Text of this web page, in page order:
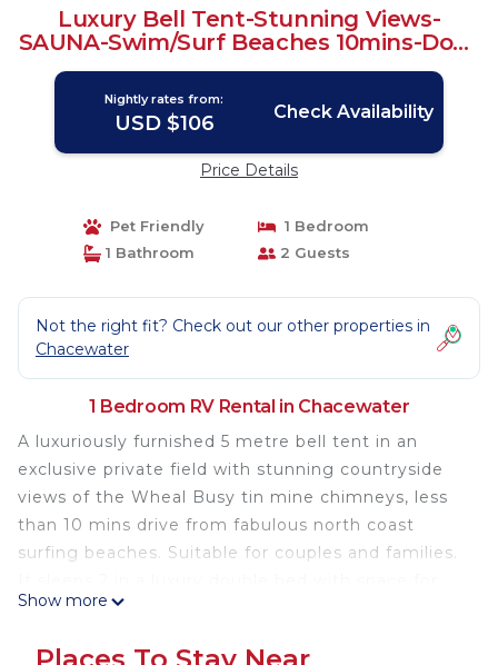
Luxury Bell Tent-Stunning Views-
SAUNA-Swim/Surf Beaches 10mins-Dogs
& Free WiFi! | RV Rental in Chacewater
Nightly rates from:
USD $106 Check Availability
Price Details
Pet Friendly
1 Bedroom
1 Bathroom
2 Guests
Not the right fit? Check out our other properties in
Chacewater
1 Bedroom RV Rental in Chacewater
A luxuriously furnished 5 metre bell tent in an
exclusive private field with stunning countryside
views of the Wheal Busy tin mine chimneys, less
than 10 mins drive from fabulous north coast
surfing beaches. Suitable for couples and families.
cots or extra inflatable mattresses if you require.
Show more